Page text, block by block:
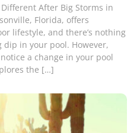
After Big Storms in
Florida, offers
lifestyle, and there’s nothing
in your pool. However,
a change in your pool
the […]